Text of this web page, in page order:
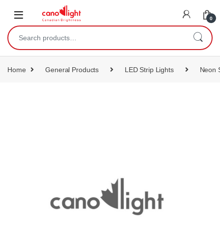
0
Home General Products LED Strip Lights Neon